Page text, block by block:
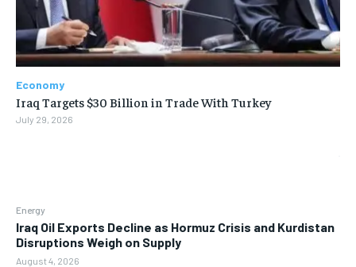
Energy
Iraq Oil Exports Decline as Hormuz Crisis and Kurdistan
Disruptions Weigh on Supply
August 4, 2026
Economy
Iraq Targets $30 Billion in Trade With Turkey
July 29, 2026